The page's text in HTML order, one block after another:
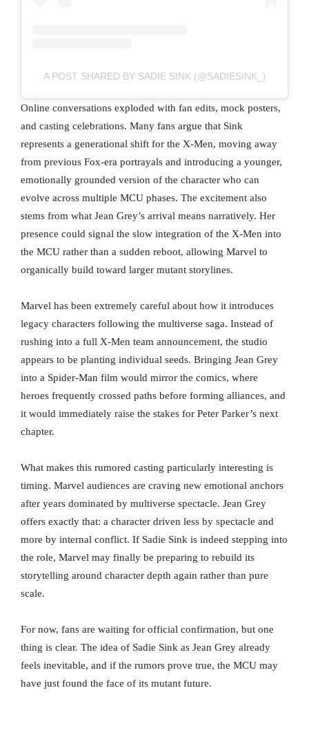
A POST SHARED BY SADIE SINK (@SADIESINK_)
Online conversations exploded with fan edits, mock posters,
and casting celebrations. Many fans argue that Sink
represents a generational shift for the X-Men, moving away
from previous Fox-era portrayals and introducing a younger,
emotionally grounded version of the character who can
evolve across multiple MCU phases. The excitement also
stems from what Jean Grey’s arrival means narratively. Her
presence could signal the slow integration of the X-Men into
the MCU rather than a sudden reboot, allowing Marvel to
organically build toward larger mutant storylines.
Marvel has been extremely careful about how it introduces
legacy characters following the multiverse saga. Instead of
rushing into a full X-Men team announcement, the studio
appears to be planting individual seeds. Bringing Jean Grey
into a Spider-Man film would mirror the comics, where
heroes frequently crossed paths before forming alliances, and
it would immediately raise the stakes for Peter Parker’s next
chapter.
What makes this rumored casting particularly interesting is
timing. Marvel audiences are craving new emotional anchors
after years dominated by multiverse spectacle. Jean Grey
offers exactly that: a character driven less by spectacle and
more by internal conflict. If Sadie Sink is indeed stepping into
the role, Marvel may finally be preparing to rebuild its
storytelling around character depth again rather than pure
scale.
For now, fans are waiting for official confirmation, but one
thing is clear. The idea of Sadie Sink as Jean Grey already
feels inevitable, and if the rumors prove true, the MCU may
have just found the face of its mutant future.